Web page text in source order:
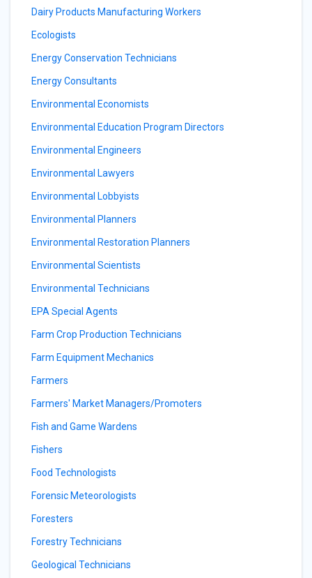
Dairy Products Manufacturing Workers
Ecologists
Energy Conservation Technicians
Energy Consultants
Environmental Economists
Environmental Education Program Directors
Environmental Engineers
Environmental Lawyers
Environmental Lobbyists
Environmental Planners
Environmental Restoration Planners
Environmental Scientists
Environmental Technicians
EPA Special Agents
Farm Crop Production Technicians
Farm Equipment Mechanics
Farmers
Farmers' Market Managers/Promoters
Fish and Game Wardens
Fishers
Food Technologists
Forensic Meteorologists
Foresters
Forestry Technicians
Geological Technicians